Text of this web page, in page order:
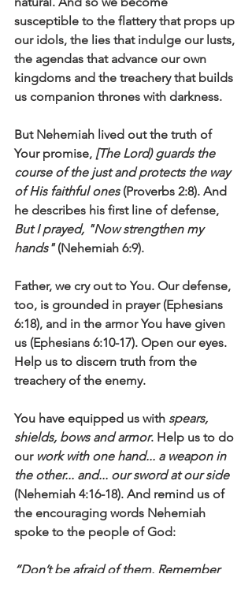
susceptible to the flattery that props up
our idols, the lies that indulge our lusts,
the agendas that advance our own
kingdoms and the treachery that builds
us companion thrones with darkness.
But Nehemiah lived out the truth of
Your promise, [The Lord) guards the
course of the just and protects the way
of His faithful ones (Proverbs 2:8). And
he describes his first line of defense,
But I prayed, "Now strengthen my
hands" (Nehemiah 6:9).
Father, we cry out to You. Our defense,
too, is grounded in prayer (Ephesians
6:18), and in the armor You have given
us (Ephesians 6:10-17). Open our eyes.
Help us to discern truth from the
treachery of the enemy.
You have equipped us with spears,
shields, bows and armor. Help us to do
our work with one hand... a weapon in
the other... and... our sword at our side
(Nehemiah 4:16-18). And remind us of
the encouraging words Nehemiah
spoke to the people of God:
“Don’t be afraid of them. Remember